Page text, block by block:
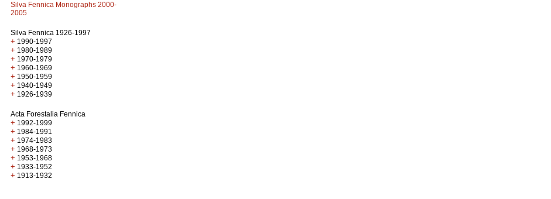
Silva Fennica Monographs 2000-
2005
Silva Fennica 1926-1997
+ 1990-1997
+ 1980-1989
+ 1970-1979
+ 1960-1969
+ 1950-1959
+ 1940-1949
+ 1926-1939
Acta Forestalia Fennica
+ 1992-1999
+ 1984-1991
+ 1974-1983
+ 1968-1973
+ 1953-1968
+ 1933-1952
+ 1913-1932